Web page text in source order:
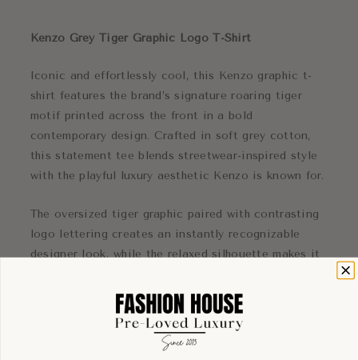
Kenzo Grey Tiger Graphic Logo T-Shirt
Iconic and effortlessly cool, this Kenzo graphic t-
shirt features the brand’s signature roaring tiger
motif printed across the front in a bold
contemporary design. Crafted in soft grey cotton,
this statement tee blends streetwear-inspired style
with the playful luxury aesthetic Kenzo is known for.
The oversized tiger graphic paired with contrasting
logo lettering creates an instantly recognizable
designer look, while the relaxed silhouette makes it
versatile, this t-shirt pairs effortlessly with denim,
joggers, shorts, or layered streetwear looks.
A staple piece for casual luxury wardrobes, this